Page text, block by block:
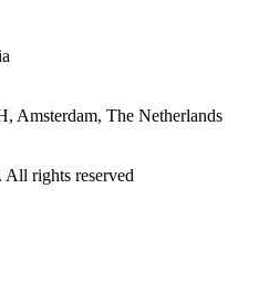
Amsterdam, The Netherlands
rights reserved